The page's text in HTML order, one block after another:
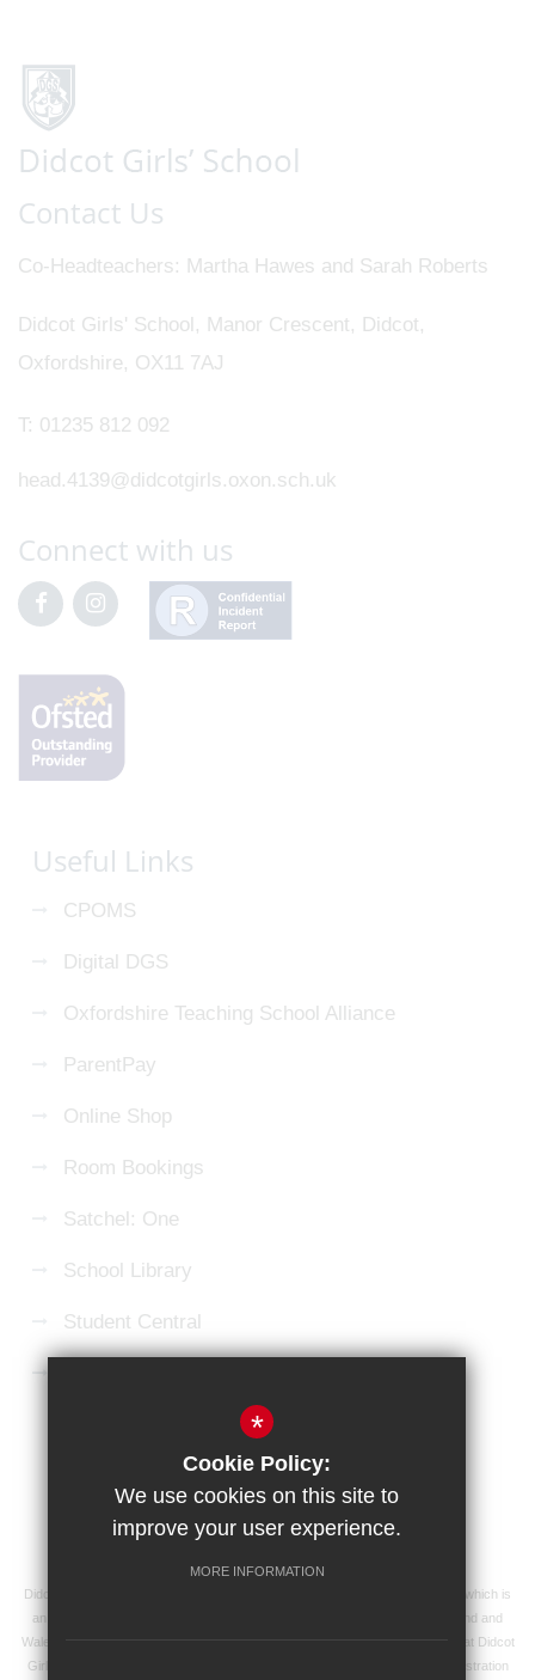
Contact Us
Co-Headteachers Martha Hawes and Sarah Roberts
Didcot Girls' School, Manor Crescent, Didcot,
Oxfordshire, OX11 7AJ
T: 01235 812 092
head.4139@didcotgirls.oxon.sch.uk
Connect with us
Useful Links
CPOMS
Digital DGS
Oxfordshire Teaching School Alliance
ParentPay
Online Shop
Room Bookings
Satchel: One
School Library
Student Central
High Visibility Version
School website by
Didcot Girls' School is an academy managed by Ridgeway Education Trust, which is
an exempt charity and a company limited by guarantee, registered in England and
Wales with registered company number 8104201 and its registered address at Didcot
Girls' School, Manor Crescent, Didcot, Oxfordshire OX11 7AJ. Our VAT registration
*
Cookie Policy:
We use cookies on this site to
improve your user experience.
MORE INFORMATION